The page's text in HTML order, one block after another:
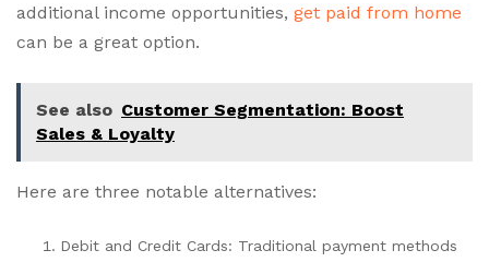
additional income opportunities, get paid from home
can be a great option.
See also Customer Segmentation: Boost
Sales & Loyalty
Here are three notable alternatives:
Debit and Credit Cards: Traditional payment methods